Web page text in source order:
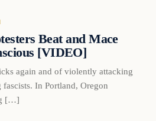
Beat and Mace
[VIDEO]
again and of violently attacking
In Portland, Oregon
[…]